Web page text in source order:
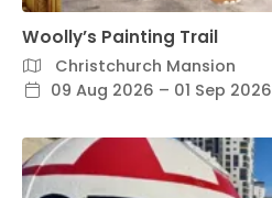
Woolly’s Painting Trail
Christchurch Mansion
09 Aug 2026 – 01 Sep 2026